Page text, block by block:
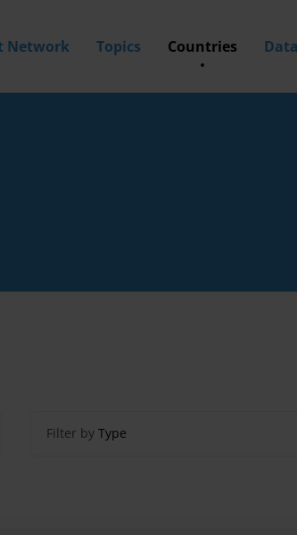
Network Topics Countries
Filter by Type